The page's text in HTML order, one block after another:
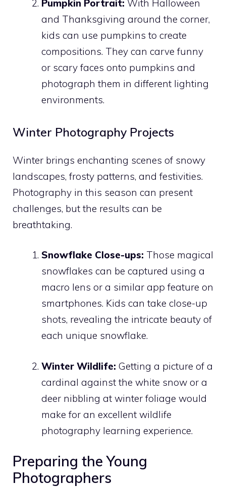
Pumpkin Portrait: With Halloween
and Thanksgiving around the corner,
kids can use pumpkins to create
compositions. They can carve funny
or scary faces onto pumpkins and
photograph them in different lighting
environments.
Winter Photography Projects
Winter brings enchanting scenes of snowy
landscapes, frosty patterns, and festivities.
Photography in this season can present
challenges, but the results can be
breathtaking.
Snowflake Close-ups: Those magical
snowflakes can be captured using a
macro lens or a similar app feature on
smartphones. Kids can take close-up
shots, revealing the intricate beauty of
each unique snowflake.
Winter Wildlife: Getting a picture of a
cardinal against the white snow or a
deer nibbling at winter foliage would
make for an excellent wildlife
photography learning experience.
Preparing the Young
Photographers